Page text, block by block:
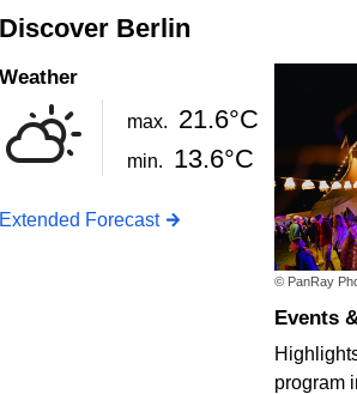
Discover Berlin
Weather
max. 21.6°C
min. 13.6°C
Extended Forecast
© PanRay
Events
program